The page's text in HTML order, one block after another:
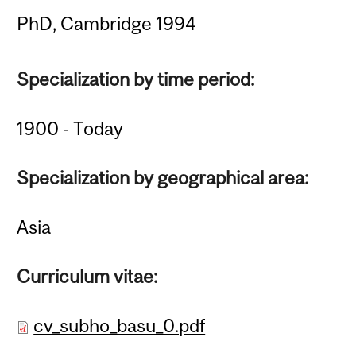
PhD, Cambridge 1994
Specialization by time period:
1900 - Today
Specialization by geographical area:
Asia
Curriculum vitae:
cv_subho_basu_0.pdf